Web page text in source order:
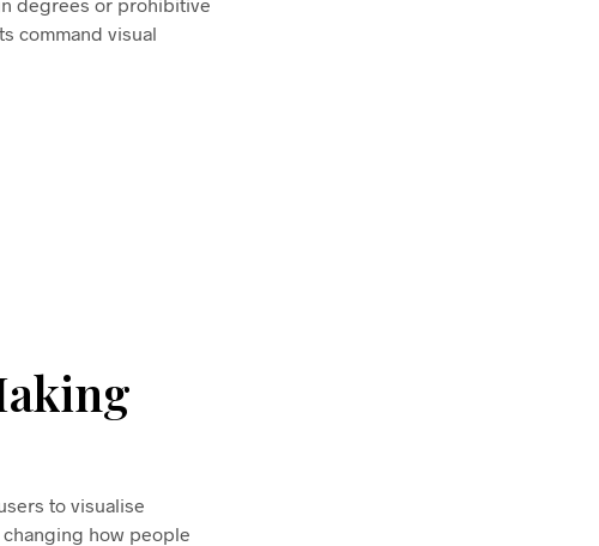
command visual
to visualise
how people